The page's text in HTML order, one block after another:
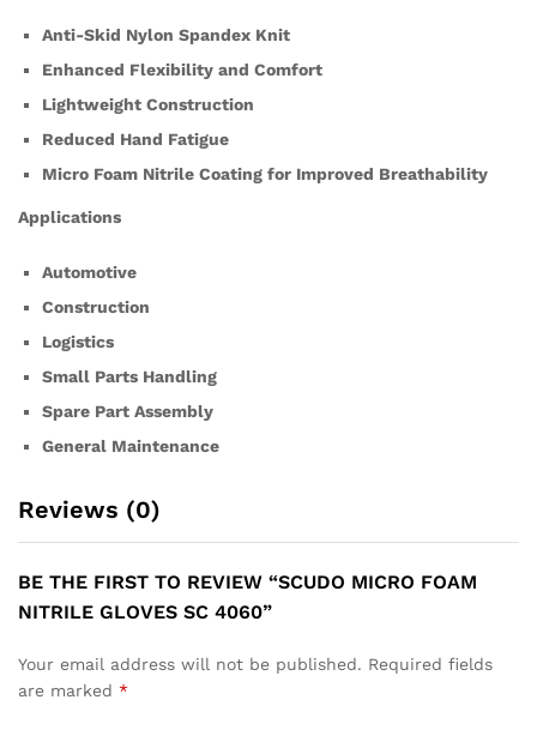
Anti-Skid Nylon Spandex Knit
Enhanced Flexibility and Comfort
Lightweight Construction
Reduced Hand Fatigue
Micro Foam Nitrile Coating for Improved Breathability
Applications
Automotive
Construction
Logistics
Small Parts Handling
Spare Part Assembly
General Maintenance
Reviews (0)
BE THE FIRST TO REVIEW “SCUDO MICRO FOAM
NITRILE GLOVES SC 4060”
Your email address will not be published. Required fields
are marked *